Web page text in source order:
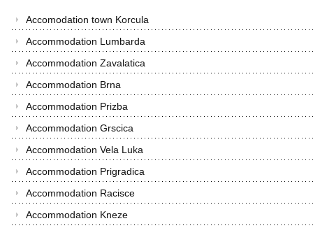
Accomodation town Korcula
Accommodation Lumbarda
Accommodation Zavalatica
Accommodation Brna
Accommodation Prizba
Accommodation Grscica
Accommodation Vela Luka
Accommodation Prigradica
Accommodation Racisce
Accommodation Kneze